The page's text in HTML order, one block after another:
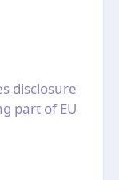
disclosure
part of EU